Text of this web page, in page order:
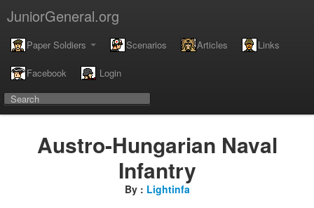
JuniorGeneral.org
Paper Soldiers Scenarios Articles Links
Facebook Login
Austro-Hungarian Naval
Infantry
By : Lightinfa